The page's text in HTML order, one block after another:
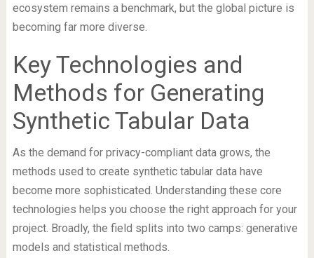
ecosystem remains a benchmark, but the global picture is
becoming far more diverse.
Key Technologies and
Methods for Generating
Synthetic Tabular Data
As the demand for privacy-compliant data grows, the
methods used to create synthetic tabular data have
become more sophisticated. Understanding these core
technologies helps you choose the right approach for your
project. Broadly, the field splits into two camps: generative
models and statistical methods.